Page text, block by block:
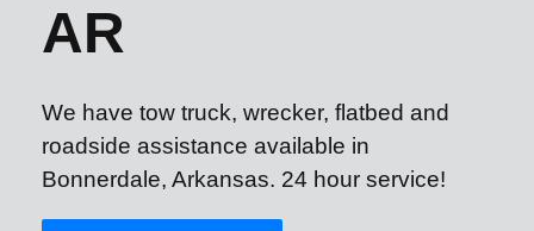
AR
We have tow truck, wrecker, flatbed and
roadside assistance available in
Bonnerdale, Arkansas. 24 hour service!